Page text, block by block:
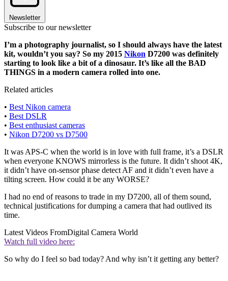
Newsletter
Subscribe to our newsletter
I’m a photography journalist, so I should always have the latest
kit, wouldn’t you say? So my 2015 Nikon D7200 was definitely
starting to look like a bit of a dinosaur. It’s like all the BAD
THINGS in a modern camera rolled into one.
Related articles
• Best Nikon camera
• Best DSLR
• Best enthusiast cameras
• Nikon D7200 vs D7500
It was APS-C when the world is in love with full frame, it’s a DSLR
when everyone KNOWS mirrorless is the future. It didn’t shoot 4K,
it didn’t have on-sensor phase detect AF and it didn’t even have a
tilting screen. How could it be any WORSE?
I had no end of reasons to trade in my D7200, all of them sound,
technical justifications for dumping a camera that had outlived its
time.
Latest Videos FromDigital Camera World
Watch full video here:
So why do I feel so bad today? And why isn’t it getting any better?